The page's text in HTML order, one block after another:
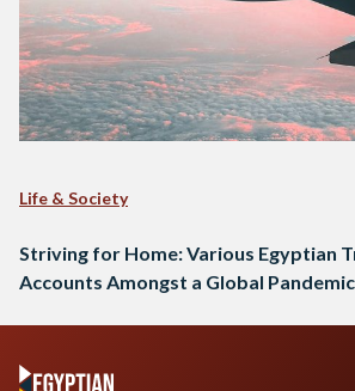
Life & Society
Striving for Home: Various Egyptian
Accounts Amongst a Global Pandemic